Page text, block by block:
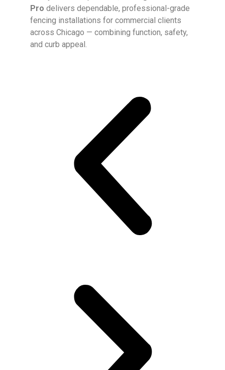
Pro delivers dependable, professional-grade
fencing installations for commercial clients
across Chicago — combining function, safety,
and curb appeal.